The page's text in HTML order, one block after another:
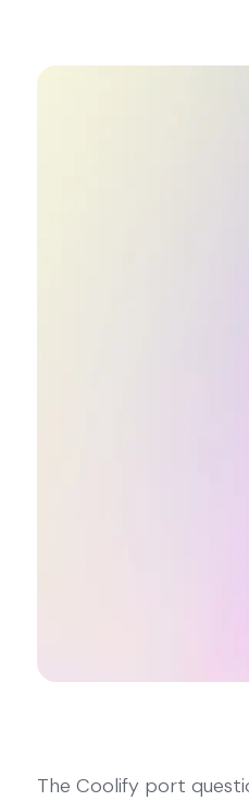
The Coolify port